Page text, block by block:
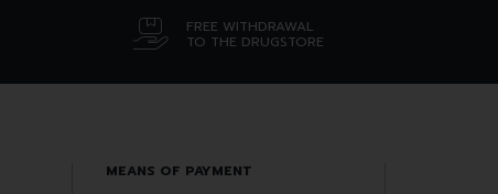
FREE WITHDRAWAL
TO THE DRUGSTORE
MEANS OF PAYMENT